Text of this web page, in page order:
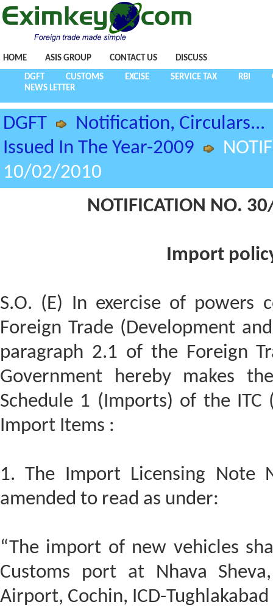
HOME ASIS GROUP CONTACT US DISCUSS
DGFT CUSTOMS EXCISE SERVICE TAX RBI
NEWS LETTER
DGFT
Notification, Circulars...
Issued In The Year-2009
10/02/2010
NOTIFICATION NO.
Import
S.O. (E) In exercise of powers
Foreign Trade (Development
paragraph 2.1 of the Foreign
Government hereby makes
Schedule 1 (Imports) of the ITC
Import Items :
1. The Import Licensing Note
amended to read as under:
“The import of new vehicles
Customs port at Nhava
Airport, Cochin, ICD-